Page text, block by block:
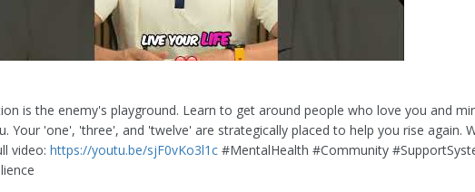
is the enemy's playground. Learn to get around people who love you and
Your 'one', 'three', and 'twelve' are strategically placed to help you rise again.
video: https://youtu.be/sjF0vKo3l1c #MentalHealth #Community